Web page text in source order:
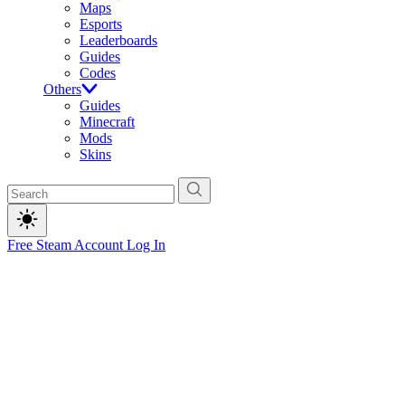
Maps
Esports
Leaderboards
Guides
Codes
Others
Guides
Minecraft
Mods
Skins
Free Steam Account Log In